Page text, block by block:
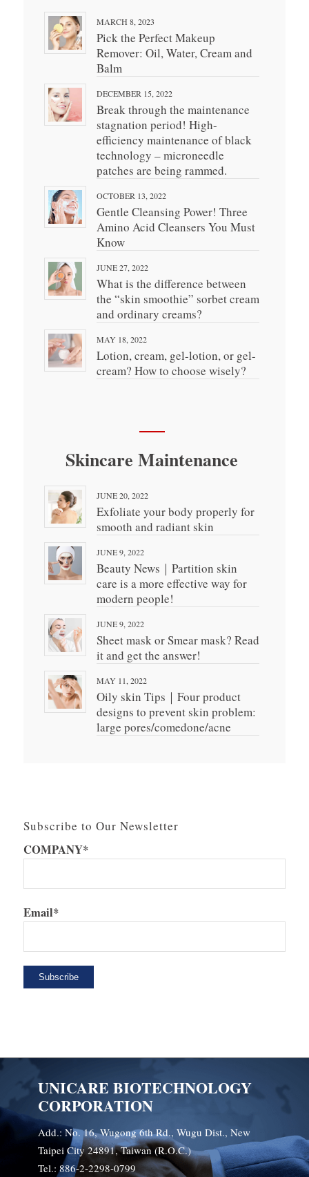
MARCH 8, 2023
Pick the Perfect Makeup
Remover: Oil, Water, Cream and
Balm
DECEMBER 15, 2022
Break through the maintenance
stagnation period! High-
efficiency maintenance of black
technology – microneedle
patches are being rammed.
OCTOBER 13, 2022
Gentle Cleansing Power! Three
Amino Acid Cleansers You Must
Know
JUNE 27, 2022
What is the difference between
the “skin smoothie” sorbet cream
and ordinary creams?
MAY 18, 2022
Lotion, cream, gel-lotion, or gel-
cream? How to choose wisely?
Skincare Maintenance
JUNE 20, 2022
Exfoliate your body properly for
smooth and radiant skin
JUNE 9, 2022
Beauty News｜Partition skin
care is a more effective way for
modern people!
JUNE 9, 2022
Sheet mask or Smear mask? Read
it and get the answer!
MAY 11, 2022
Oily skin Tips｜Four product
designs to prevent skin problem:
large pores/comedone/acne
Subscribe to Our Newsletter
COMPANY*
Email*
UNICARE BIOTECHNOLOGY
CORPORATION
Add.: No. 16, Wugong 6th Rd., Wugu Dist., New
Taipei City 24891, Taiwan (R.O.C.)
Tel.: 886-2-2298-0799